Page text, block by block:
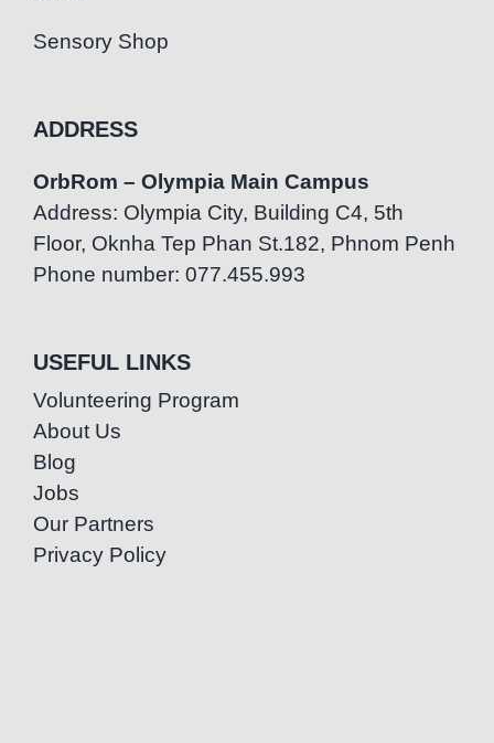
Sensory Shop
ADDRESS
OrbRom – Olympia Main Campus
Address: Olympia City, Building C4, 5th
Floor, Oknha Tep Phan St.182, Phnom Penh
Phone number: 077.455.993
USEFUL LINKS
Volunteering Program
About Us
Blog
Jobs
Our Partners
Privacy Policy